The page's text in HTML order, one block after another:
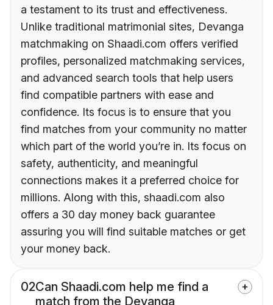
a testament to its trust and effectiveness.
Unlike traditional matrimonial sites, Devanga
matchmaking on Shaadi.com offers verified
profiles, personalized matchmaking services,
and advanced search tools that help users
find compatible partners with ease and
confidence. Its focus is to ensure that you
find matches from your community no matter
which part of the world you’re in. Its focus on
safety, authenticity, and meaningful
connections makes it a preferred choice for
millions. Along with this, shaadi.com also
offers a 30 day money back guarantee
assuring you will find suitable matches or get
your money back.
02Can Shaadi.com help me find a
match from the Devanga